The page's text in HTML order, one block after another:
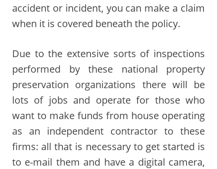
accident or incident, you can make a claim
when it is covered beneath the policy.
Due to the extensive sorts of inspections
performed by these national property
preservation organizations there will be
lots of jobs and operate for those who
want to make funds from house operating
as an independent contractor to these
firms: all that is necessary to get started is
to e-mail them and have a digital camera,